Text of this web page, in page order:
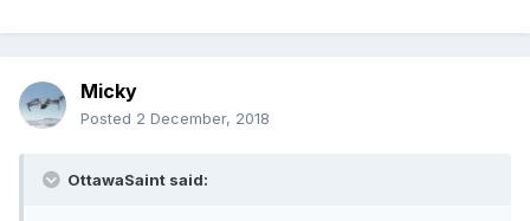
Micky
Posted 2 December, 2018
OttawaSaint said: